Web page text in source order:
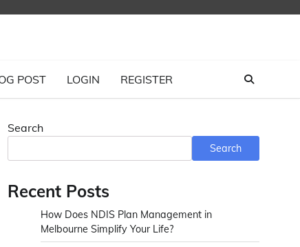
POST LOGIN REGISTER
Search
Search
Recent Posts
How Does NDIS Plan Management in
Melbourne Simplify Your Life?